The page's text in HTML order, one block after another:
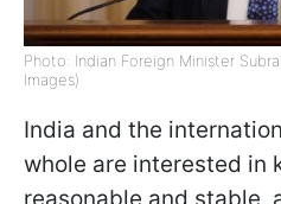
Photo: Indian Foreign Minister
Images)
India and the
whole are interested in
reasonable and stable,